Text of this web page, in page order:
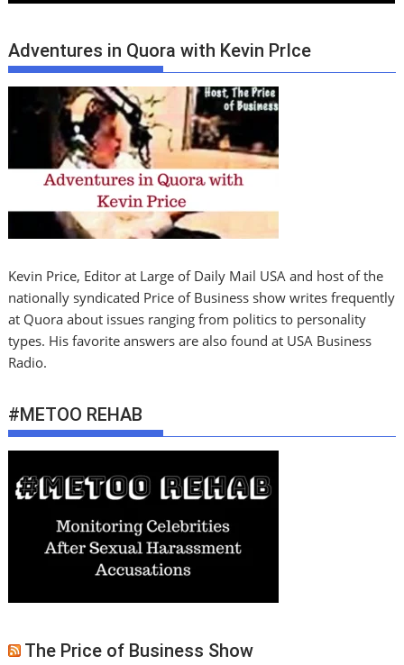
Adventures in Quora with Kevin PrIce
Kevin Price, Editor at Large of Daily Mail USA and host of the
nationally syndicated Price of Business show writes frequently
at Quora about issues ranging from politics to personality
types. His favorite answers are also found at USA Business
Radio.
#METOO REHAB
The Price of Business Show